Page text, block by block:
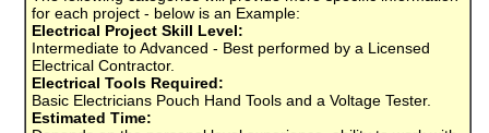
for each project - below is an Example:
Electrical Project Skill Level:
Intermediate to Advanced - Best performed by a Licensed
Electrical Contractor.
Electrical Tools Required:
Basic Electricians Pouch Hand Tools and a Voltage Tester.
Estimated Time: